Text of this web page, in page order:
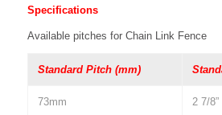
Specifications
Available pitches for Chain Link Fence
Standard Pitch (mm)
73mm 2 7/8”